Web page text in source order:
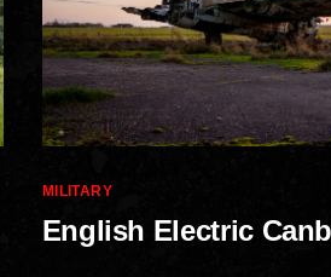
Categories
MILITARY
English Electric